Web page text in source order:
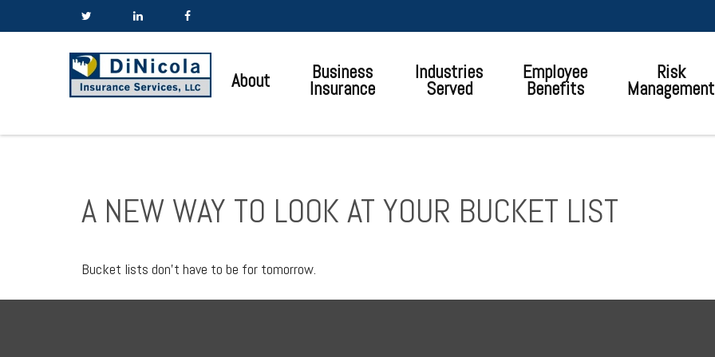
About Business
Insurance
Industries
Served
Employee
Benefits
Risk
Management
A NEW WAY TO LOOK AT YOUR BUCKET LIST
Bucket lists don’t have to be for tomorrow.